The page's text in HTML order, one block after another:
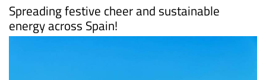
Spreading festive cheer and sustainable
energy across Spain!